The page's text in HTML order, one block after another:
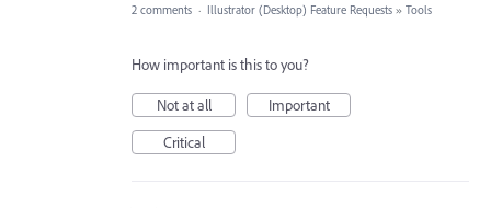
2 comments · Illustrator (Desktop) Feature Requests » Tools
How important is this to you?
Not at all
Important
Critical